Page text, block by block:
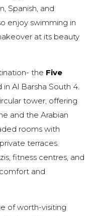
Spanish, and
enjoy swimming in
at its beauty
the Five
in Al Barsha South 4.
tower, offering
and the Arabian
rooms with
terraces.
fitness centres, and
and
of worth-visiting